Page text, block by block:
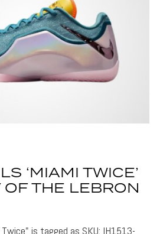
‘MIAMI TWICE’
OF THE LEBRON
is tagged as SKU: IH1513-